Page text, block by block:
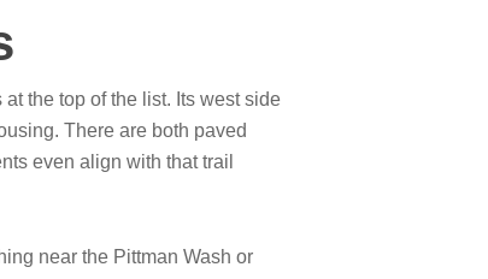
the top of the list. Its west side
There are both paved
even align with that trail
near the Pittman Wash or